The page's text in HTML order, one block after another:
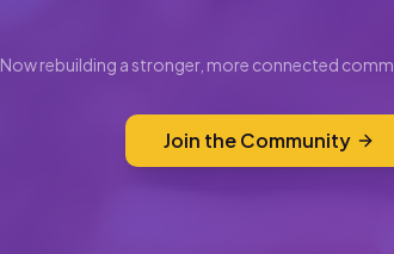
Now rebuilding a stronger, more connected
Join the Community